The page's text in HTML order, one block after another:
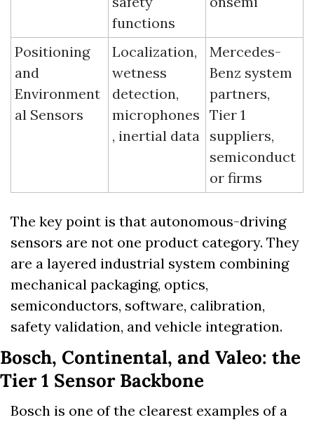
functions
Positioning
and
Environment
al Sensors
Localization,
wetness
detection,
microphones
, inertial data
Mercedes-
Benz system
partners,
Tier 1
suppliers,
semiconduct
or firms
The key point is that autonomous-driving
sensors are not one product category. They
are a layered industrial system combining
mechanical packaging, optics,
semiconductors, software, calibration,
safety validation, and vehicle integration.
Bosch, Continental, and Valeo: the
Tier 1 Sensor Backbone
Bosch is one of the clearest examples of a